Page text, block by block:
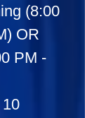
(8:00
OR
PM -